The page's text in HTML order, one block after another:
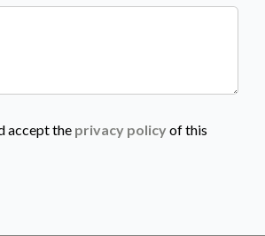
accept the privacy policyof this